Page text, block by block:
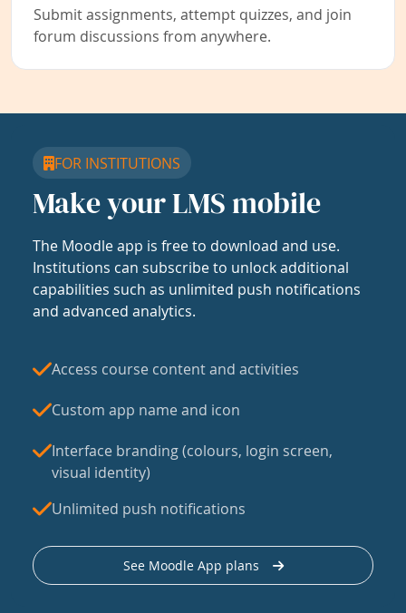
Submit assignments, attempt quizzes, and join
forum discussions from anywhere.
FOR INSTITUTIONS
Make your LMS mobile
The Moodle app is free to download and use.
Institutions can subscribe to unlock additional
capabilities such as unlimited push notifications
and advanced analytics.
Access course content and activities
Custom app name and icon
Interface branding (colours, login screen,
visual identity)
Unlimited push notifications
See Moodle App plans